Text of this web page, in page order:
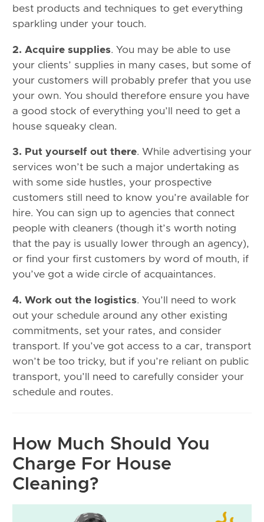
best products and techniques to get everything
sparkling under your touch.
2. Acquire supplies. You may be able to use
your clients’ supplies in many cases, but some of
your customers will probably prefer that you use
your own. You should therefore ensure you have
a good stock of everything you’ll need to get a
house squeaky clean.
3. Put yourself out there. While advertising your
services won’t be such a major undertaking as
with some side hustles, your prospective
customers still need to know you’re available for
hire. You can sign up to agencies that connect
people with cleaners (though it’s worth noting
that the pay is usually lower through an agency),
or find your first customers by word of mouth, if
you’ve got a wide circle of acquaintances.
4. Work out the logistics. You’ll need to work
out your schedule around any other existing
commitments, set your rates, and consider
transport. If you’ve got access to a car, transport
won’t be too tricky, but if you’re reliant on public
transport, you’ll need to carefully consider your
schedule and routes.
How Much Should You
Charge For House
Cleaning?